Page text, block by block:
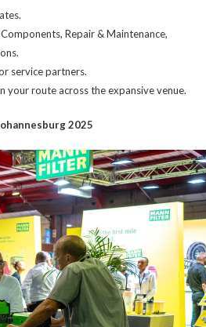
Repair & Maintenance,
service partners.
your route across the expansive venue.
2025